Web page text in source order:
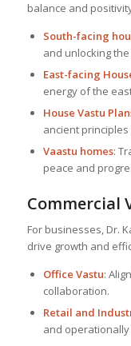
balance and
South-facing
and unlocking
East-facing
energy of the
House Vastu Plan
ancient
Vaastu homes:
peace and
Commercial
For businesses, Dr.
drive growth and
Office Vastu:
collaboration.
Retail and
and